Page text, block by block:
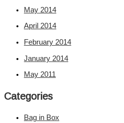
May 2014
April 2014
February 2014
January 2014
May 2011
Categories
Bag in Box